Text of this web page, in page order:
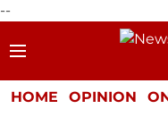
--
HOME OPINION